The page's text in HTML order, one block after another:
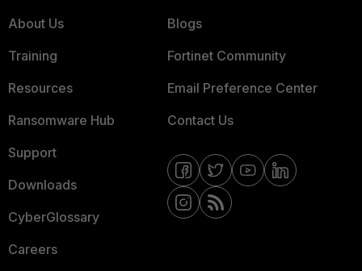
About Us
Training
Resources
Ransomware Hub
Support
Downloads
CyberGlossary
Careers
Blogs
Fortinet Community
Email Preference Center
Contact Us